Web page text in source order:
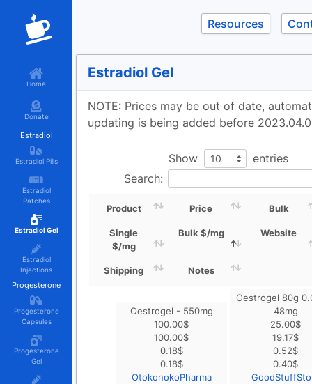
Home
Donate
Estradiol
Estradiol Pills
Estradiol
Patches
Estradiol Gel
Estradiol
Injections
Progesterone
Progesterone
Capsules
Progesterone
Gel
Resources
Estradiol Gel
NOTE: Prices may be out of date,
updating is being added before
Show
entries
Search:
Product Price Bulk
Single
$/mg
Bulk $/mg Website
Shipping Notes
Oestrogel - 550mg
100.00$
100.00$
0.18$
0.18$
OtokonokoPharma
Oestrogel 80g
48mg
25.00$
19.17$
0.52$
0.40$